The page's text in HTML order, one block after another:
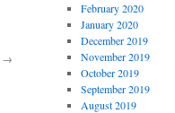
→
February 2020
January 2020
December 2019
November 2019
October 2019
September 2019
August 2019